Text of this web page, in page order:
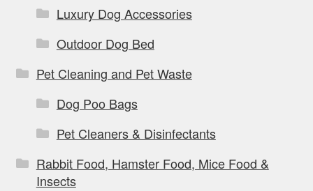
Luxury Dog Accessories
Outdoor Dog Bed
Pet Cleaning and Pet Waste
Dog Poo Bags
Pet Cleaners & Disinfectants
Rabbit Food, Hamster Food, Mice Food &
Insects